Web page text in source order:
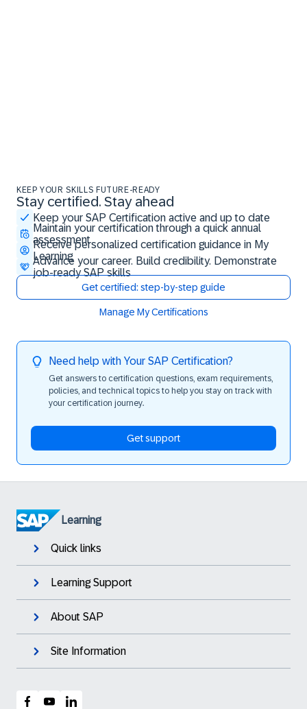
KEEP YOUR SKILLS FUTURE-READY
Stay certified. Stay ahead
Keep your SAP Certification active and up to date
Maintain your certification through a quick annual
assessment
Receive personalized certification guidance in My
Learning
Advance your career. Build credibility. Demonstrate
job-ready SAP skills
Get certified: step-by-step guide
Manage My Certifications
Stay certified. Stay ahead
Need help with Your SAP Certification?
Get answers to certification questions, exam requirements,
policies, and technical topics to help you stay on track with
your certification journey.
Get support
Learning
Quick links
Learning Support
About SAP
Site Information